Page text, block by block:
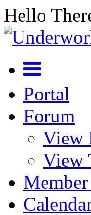
Hello
Portal
Forum
View
View